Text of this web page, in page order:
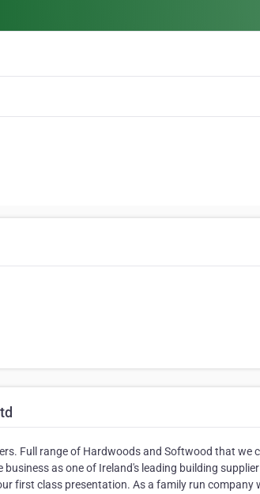
Full range of Hardwoods and Softwood that we
business as one of Ireland's leading building
first class presentation. As a family run company